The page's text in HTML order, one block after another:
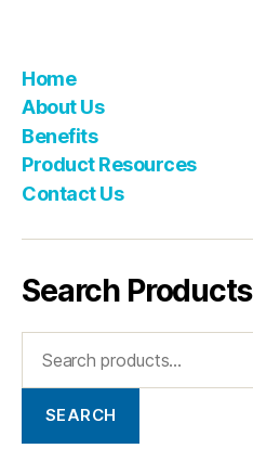
Home
About Us
Benefits
Product Resources
Contact Us
Search Products
SEARCH